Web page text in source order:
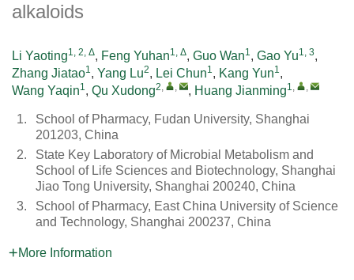
alkaloids
Li Yaoting1, 2, Δ, Feng Yuhan1, Δ, Guo Wan1, Gao Yu1, 3,
Zhang Jiatao1, Yang Lu2, Lei Chun1, Kang Yun1,
Wang Yaqin1, Qu Xudong2, , , Huang Jianming1, ,
1.
School of Pharmacy, Fudan University, Shanghai
201203, China
2.
State Key Laboratory of Microbial Metabolism and
School of Life Sciences and Biotechnology, Shanghai
Jiao Tong University, Shanghai 200240, China
3.
School of Pharmacy, East China University of Science
and Technology, Shanghai 200237, China
More Information